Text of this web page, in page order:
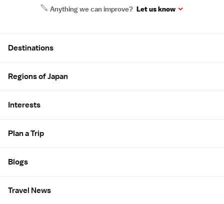
Anything we can improve? Let us know
Destinations
Regions of Japan
Interests
Plan a Trip
Blogs
Travel News